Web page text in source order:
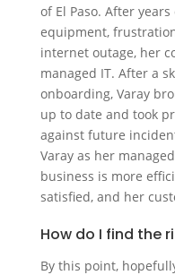
of El Paso. After
equipment,
internet outage, her
managed IT. After a
onboarding, Varay
up to date and took
against future
Varay as her
business is more
satisfied, and her
How do I find the
By this point,